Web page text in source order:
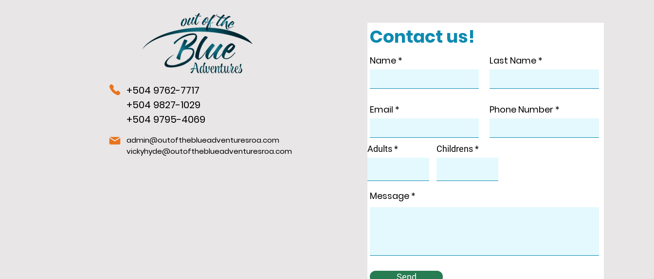
+504 9762-7717
+504 9827-1029
+504 9795-4069
admin@outoftheblueadventuresroa.com
vickyhyde@outoftheblueadventuresroa.com
Contact us!
Name Last Name
Email Phone Number
Adults Childrens
Message
Send